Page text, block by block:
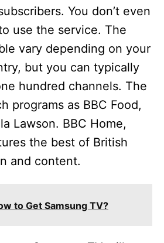
You don’t even
use the service. The
vary depending on your
but you can typically
hundred channels. The
programs as BBC Food,
Lawson. BBC Home,
the best of British
and content.
to Get Samsung TV?